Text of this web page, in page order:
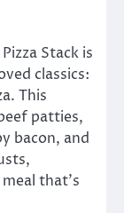
Stack is
classics:
This
patties,
bacon, and
that’s